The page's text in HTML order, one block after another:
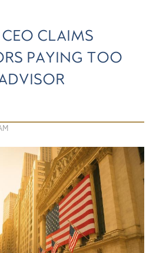
CEO CLAIMS
PAYING TOO